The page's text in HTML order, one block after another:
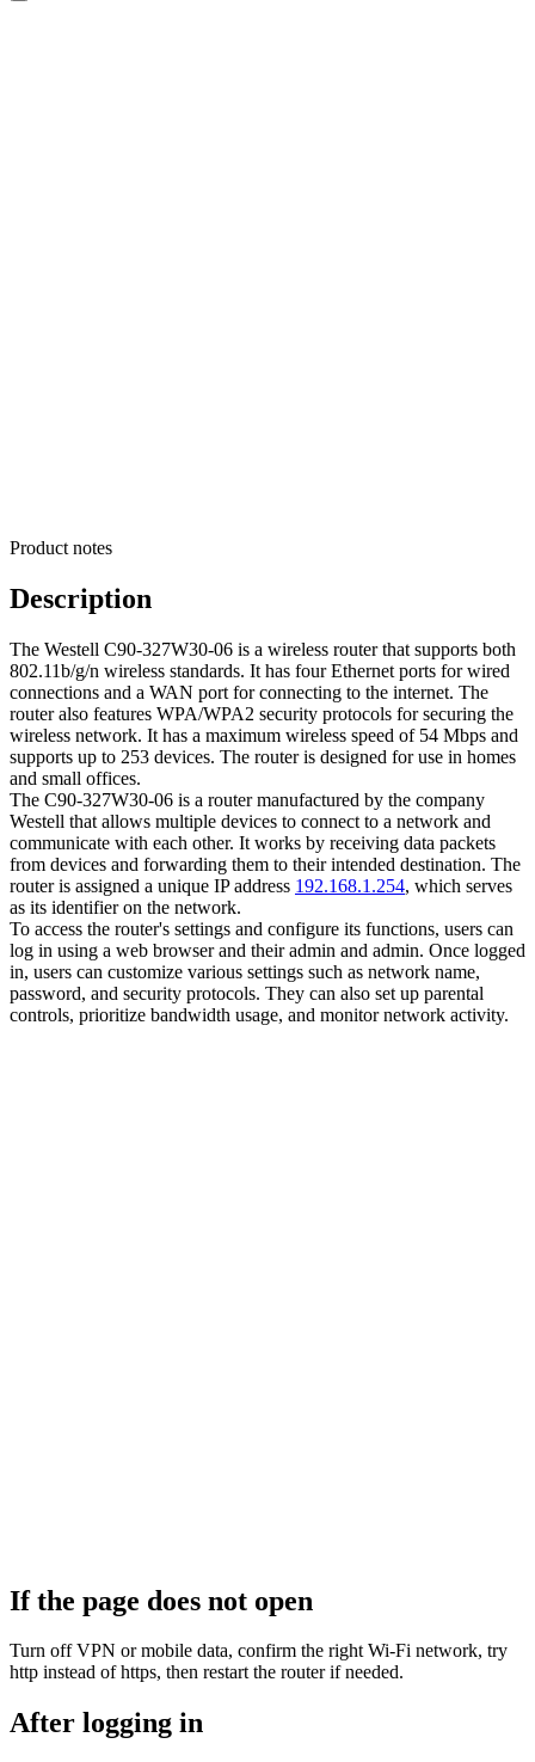
Product notes
Description
The Westell C90-327W30-06 is a wireless router that supports both
802.11b/g/n wireless standards. It has four Ethernet ports for wired
connections and a WAN port for connecting to the internet. The
router also features WPA/WPA2 security protocols for securing the
wireless network. It has a maximum wireless speed of 54 Mbps and
supports up to 253 devices. The router is designed for use in homes
and small offices.
The C90-327W30-06 is a router manufactured by the company
Westell that allows multiple devices to connect to a network and
communicate with each other. It works by receiving data packets
from devices and forwarding them to their intended destination. The
router is assigned a unique IP address 192.168.1.254, which serves
as its identifier on the network.
To access the router's settings and configure its functions, users can
log in using a web browser and their admin and admin. Once logged
in, users can customize various settings such as network name,
password, and security protocols. They can also set up parental
controls, prioritize bandwidth usage, and monitor network activity.
If the page does not open
Turn off VPN or mobile data, confirm the right Wi‑Fi network, try
http instead of https, then restart the router if needed.
After logging in